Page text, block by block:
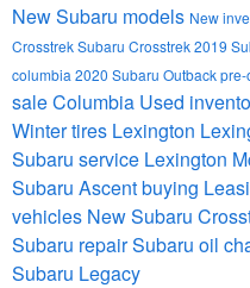
New Subaru models New
CrosstrekSubaru Crosstrek2019
columbia 2020 Subaru Outbackpre-
sale Columbia Used
Winter tires Lexington
Subaru service Lexington
Subaru Ascentbuying
vehicles New Subaru
Subaru repairSubaru oil
Subaru Legacy